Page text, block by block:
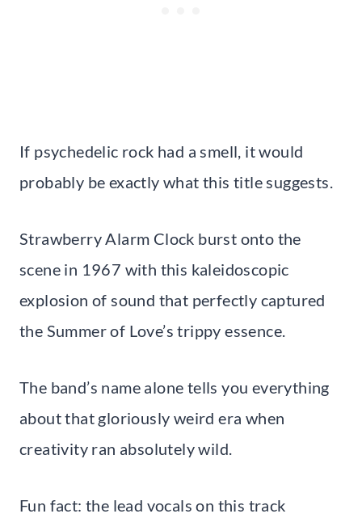
If psychedelic rock had a smell, it would
probably be exactly what this title suggests.
Strawberry Alarm Clock burst onto the
scene in 1967 with this kaleidoscopic
explosion of sound that perfectly captured
the Summer of Love’s trippy essence.
The band’s name alone tells you everything
about that gloriously weird era when
creativity ran absolutely wild.
Fun fact: the lead vocals on this track